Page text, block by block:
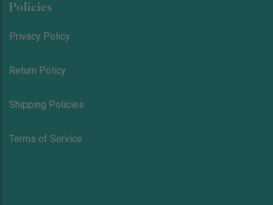
Policies
Privacy Policy
Return Policy
Shipping Policies
Terms of Service